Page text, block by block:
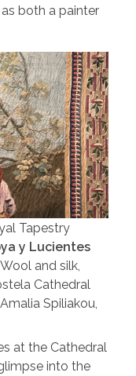
both a painter
Tapestry
y Lucientes
and silk,
Cathedral
Spiliakou,
at the Cathedral
into the